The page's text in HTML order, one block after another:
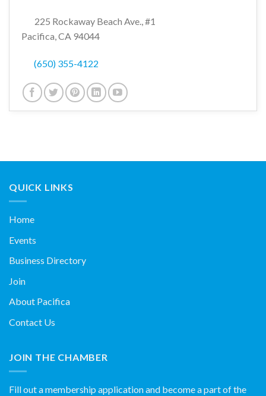
225 Rockaway Beach Ave., #1
Pacifica, CA 94044
(650) 355-4122
QUICK LINKS
Home
Events
Business Directory
Join
About Pacifica
Contact Us
JOIN THE CHAMBER
Fill out a membership application and become a part of the